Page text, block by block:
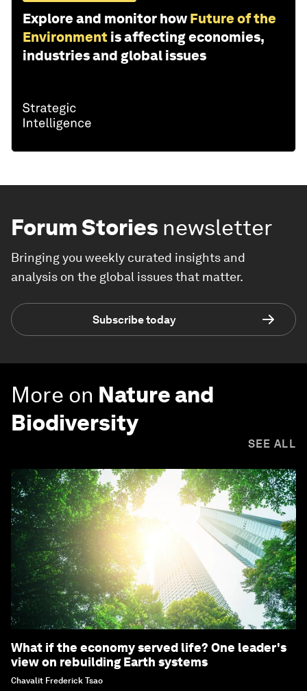
Explore and monitor how Future of the
Environment is affecting economies,
industries and global issues
Forum Stories newsletter
Bringing you weekly curated insights and
analysis on the global issues that matter.
Subscribe today
More on Nature and
Biodiversity
SEE ALL
What if the economy served life? One leader's
view on rebuilding Earth systems
Chavalit Frederick Tsao